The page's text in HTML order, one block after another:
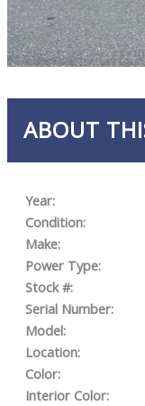
ABOUT
Year:
Condition:
Make:
Power Type:
Stock #:
Serial Number:
Model:
Location:
Color:
Interior Color: